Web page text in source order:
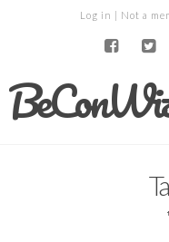
Log in | Not a